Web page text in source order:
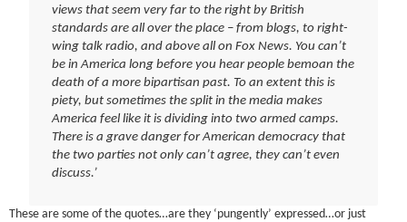
views that seem very far to the right by British
standards are all over the place – from blogs, to right-
wing talk radio, and above all on Fox News. You can’t
be in America long before you hear people bemoan the
death of a more bipartisan past. To an extent this is
piety, but sometimes the split in the media makes
America feel like it is dividing into two armed camps.
There is a grave danger for American democracy that
the two parties not only can’t agree, they can’t even
discuss.’
These are some of the quotes…are they ‘pungently’ expressed…or just